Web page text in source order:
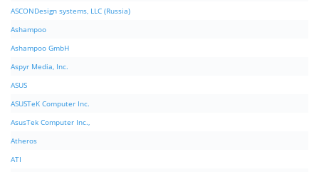
ASCONDesign systems, LLC (Russia)
Ashampoo
Ashampoo GmbH
Aspyr Media, Inc.
ASUS
ASUSTeK Computer Inc.
AsusTek Computer Inc.,
Atheros
ATI